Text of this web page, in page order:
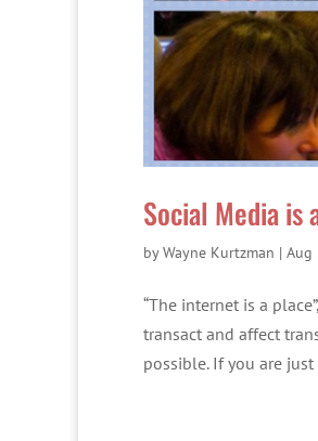
Social Media is
byWayne Kurtzman | Aug
“The internet is a
transact and affect
possible. If you are